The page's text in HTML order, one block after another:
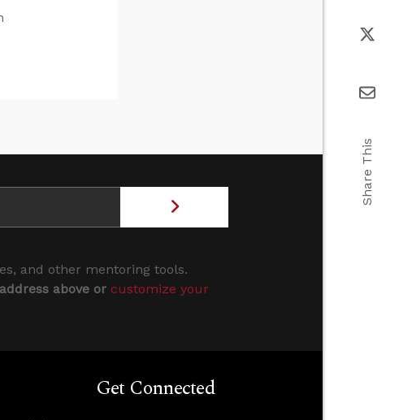
and other mentoring tools.
above or customize your
Get Connected
Share This